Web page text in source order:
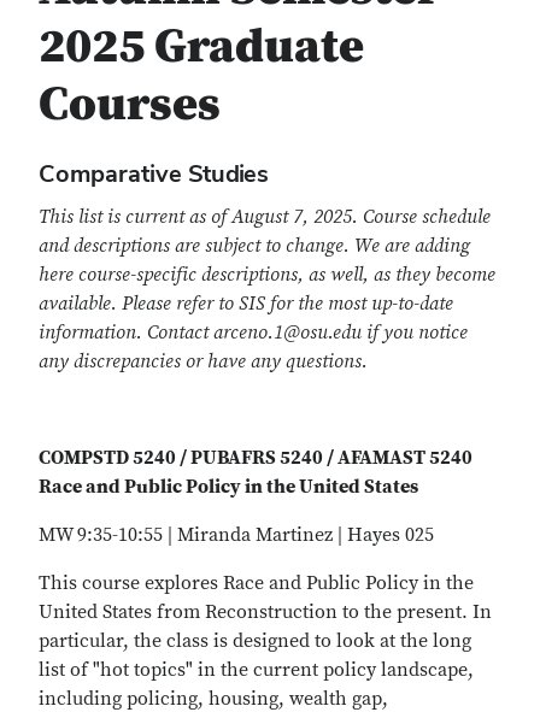
2025 Graduate
Courses
Comparative Studies
This list is current as of August 7, 2025. Course schedule
and descriptions are subject to change. We are adding
here course-specific descriptions, as well, as they become
available. Please refer to SIS for the most up-to-date
information. Contact arceno.1@osu.edu if you notice
any discrepancies or have any questions.
COMPSTD 5240 / PUBAFRS 5240 / AFAMAST 5240
Race and Public Policy in the United States
MW 9:35-10:55 | Miranda Martinez | Hayes 025
This course explores Race and Public Policy in the
United States from Reconstruction to the present. In
particular, the class is designed to look at the long
list of "hot topics" in the current policy landscape,
including policing, housing, wealth gap,